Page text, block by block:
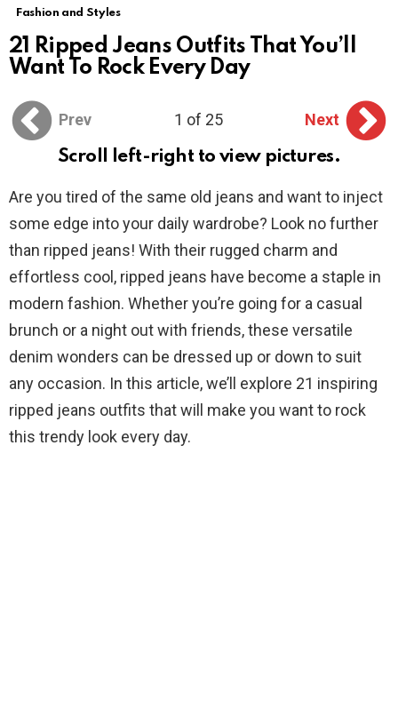
Fashion and Styles
21 Ripped Jeans Outfits That You’ll
Want To Rock Every Day
Prev 1 of 25
Next
Scroll left-right to view pictures.
Are you tired of the same old jeans and want to inject
some edge into your daily wardrobe? Look no further
than ripped jeans! With their rugged charm and
effortless cool, ripped jeans have become a staple in
modern fashion. Whether you’re going for a casual
brunch or a night out with friends, these versatile
denim wonders can be dressed up or down to suit
any occasion. In this article, we’ll explore 21 inspiring
ripped jeans outfits that will make you want to rock
this trendy look every day.